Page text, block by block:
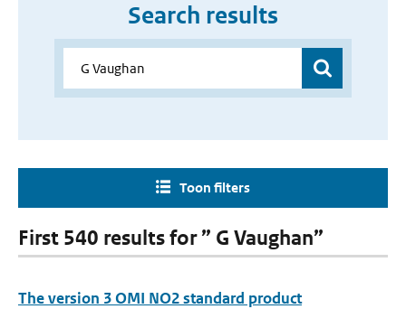
Search results
Toon filters
First 540 results for ” G Vaughan”
The version 3 OMI NO2 standard product